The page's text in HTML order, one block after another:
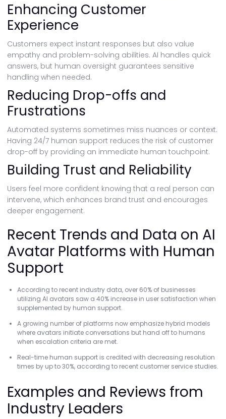
Enhancing Customer
Experience
Customers expect instant responses but also value
empathy and problem-solving abilities. AI handles quick
answers, but human oversight guarantees sensitive
handling when needed.
Reducing Drop-offs and
Frustrations
Automated systems sometimes miss nuances or context.
Having 24/7 human support reduces the risk of customer
drop-off by providing an immediate human touchpoint.
Building Trust and Reliability
Users feel more confident knowing that a real person can
intervene, which enhances brand trust and encourages
deeper engagement.
Recent Trends and Data on AI
Avatar Platforms with Human
Support
According to recent industry data, over 60% of businesses
utilizing AI avatars saw a 40% increase in user satisfaction when
supplemented by human support.
A growing number of platforms now emphasize hybrid models
where avatars initiate conversations but hand off to humans
when escalation criteria are met.
Real-time human support is credited with decreasing resolution
times by up to 30%, according to recent customer service studies.
Examples and Reviews from
Industry Leaders